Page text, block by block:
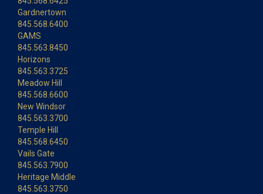
Gardnertown
845.568.6400
GAMS
845.563.8450
Horizons
845.563.3725
Meadow Hill
845.568.6600
New Windsor
845.563.3700
Temple Hill
845.568.6450
Vails Gate
845.563.7900
Heritage Middle
845.563.3750